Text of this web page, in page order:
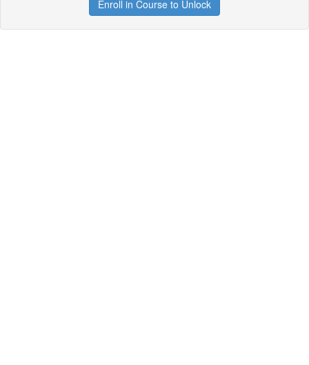
Enroll in Course to Unlock